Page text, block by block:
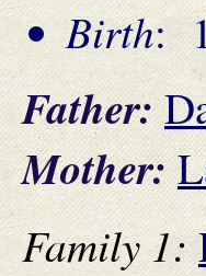
Birth:
Father:
Mother:
Family 1: